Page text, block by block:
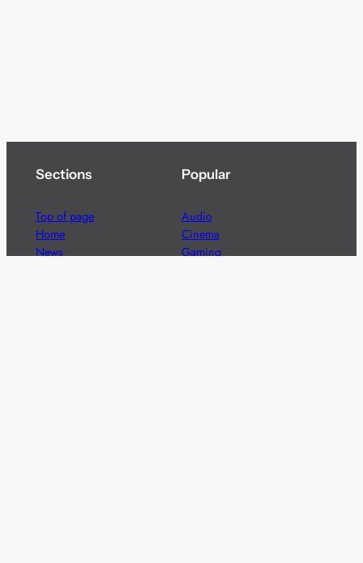
Sections
Top of page
Home
News
Popular
Audio
Cinema
Gaming